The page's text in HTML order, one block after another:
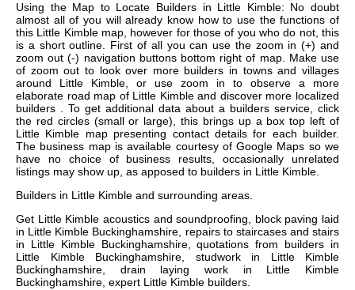
Using the Map to Locate Builders in Little Kimble: No doubt
almost all of you will already know how to use the functions of
this Little Kimble map, however for those of you who do not, this
is a short outline. First of all you can use the zoom in (+) and
zoom out (-) navigation buttons bottom right of map. Make use
of zoom out to look over more builders in towns and villages
around Little Kimble, or use zoom in to observe a more
elaborate road map of Little Kimble and discover more localized
builders . To get additional data about a builders service, click
the red circles (small or large), this brings up a box top left of
Little Kimble map presenting contact details for each builder.
The business map is available courtesy of Google Maps so we
have no choice of business results, occasionally unrelated
listings may show up, as apposed to builders in Little Kimble.
Builders in Little Kimble and surrounding areas.
Get Little Kimble acoustics and soundproofing, block paving laid
in Little Kimble Buckinghamshire, repairs to staircases and stairs
in Little Kimble Buckinghamshire, quotations from builders in
Little Kimble Buckinghamshire, studwork in Little Kimble
Buckinghamshire, drain laying work in Little Kimble
Buckinghamshire, expert Little Kimble builders.